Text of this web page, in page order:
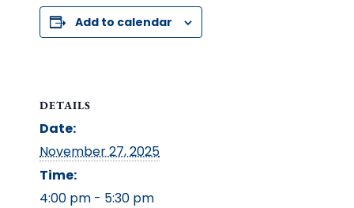
Add to calendar
DETAILS
Date:
November 27, 2025
Time:
4:00 pm - 5:30 pm